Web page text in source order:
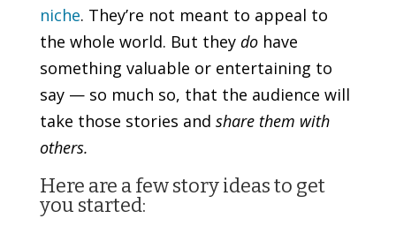
niche. They’re not meant to appeal to
the whole world. But they do have
something valuable or entertaining to
say — so much so, that the audience will
take those stories and share them with
others.
Here are a few story ideas to get
you started: